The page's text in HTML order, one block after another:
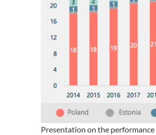
Presentation on the